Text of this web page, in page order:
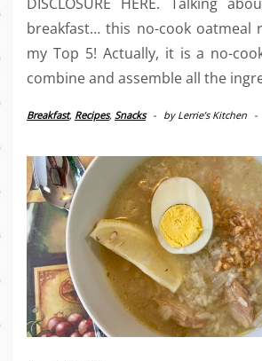
breakfast… this no-cook oatmeal
my Top 5! Actually, it is a no-
combine and assemble all the
Breakfast, Recipes, Snacks - by Lerrie’s Kitchen -